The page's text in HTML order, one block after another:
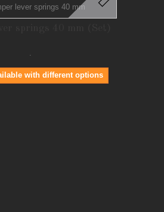
.
with different options